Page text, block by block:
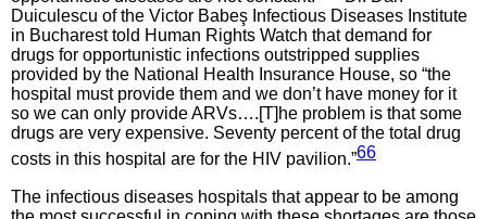
Duiculescu of the Victor Babeş Infectious Diseases Institute
in Bucharest told Human Rights Watch that demand for
drugs for opportunistic infections outstripped supplies
provided by the National Health Insurance House, so “the
hospital must provide them and we don’t have money for it
so we can only provide ARVs….[T]he problem is that some
drugs are very expensive. Seventy percent of the total drug
costs in this hospital are for the HIV pavilion.”66
The infectious diseases hospitals that appear to be among